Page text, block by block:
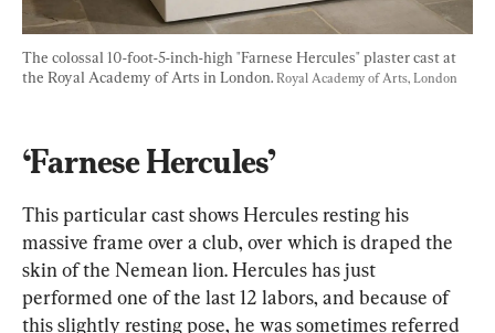
The colossal 10-foot-5-inch-high "Farnese Hercules" plaster cast at
the Royal Academy of Arts in London. Royal Academy of Arts, London
‘Farnese Hercules’
This particular cast shows Hercules resting his
massive frame over a club, over which is draped the
skin of the Nemean lion. Hercules has just
performed one of the last 12 labors, and because of
this slightly resting pose, he was sometimes referred